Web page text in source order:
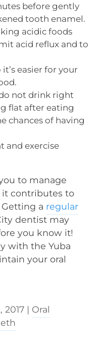
before gently
tooth enamel.
acidic foods
acid reflux and to
easier for your
not drink right
flat after eating
chances of having
and exercise
to manage
contributes to
a regular
dentist may
you know it!
with the Yuba
your oral
2017 | Oral